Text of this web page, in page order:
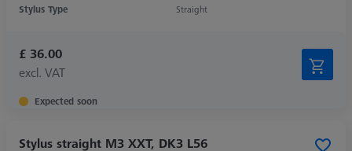
Stylus Type
Straight
£ 36.00
excl. VAT
Expected soon
Stylus straight M3 XXT, DK3 L56